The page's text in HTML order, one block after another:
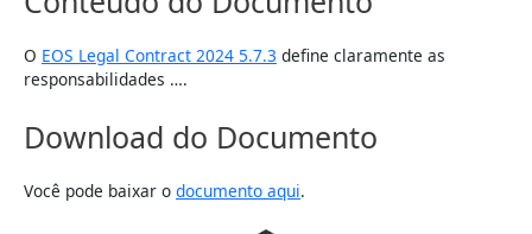
O EOS Legal Contract 2024 5.7.3 define claramente as
responsabilidades ….
Download do Documento
Você pode baixar o documento aqui.